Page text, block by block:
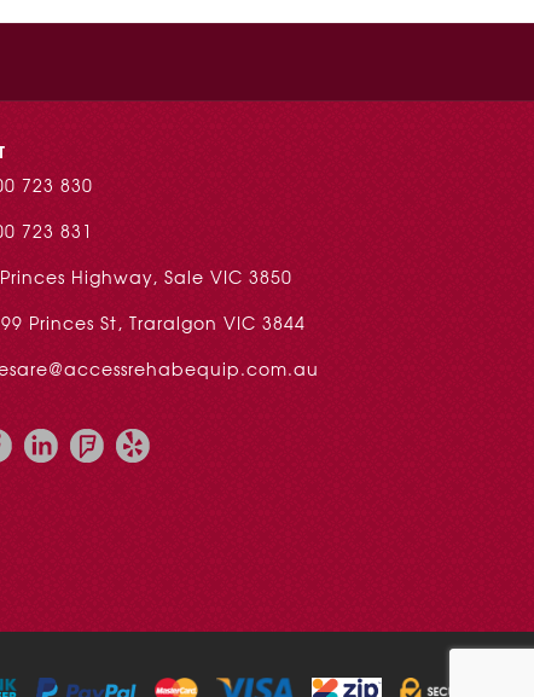
723 830
723 831
Highway, Sale VIC 3850
Princes St, Traralgon VIC 3844